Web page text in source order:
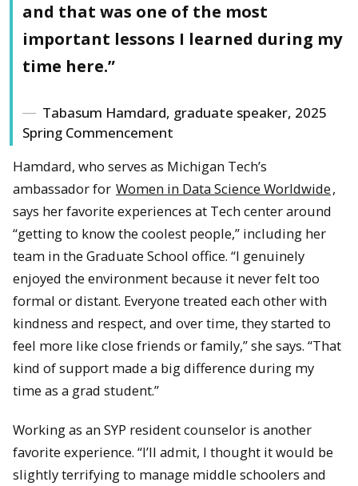
and that was one of the most
important lessons I learned during my
time here.”
Tabasum Hamdard, graduate speaker, 2025
Spring Commencement
Hamdard, who serves as Michigan Tech’s
ambassador for Women in Data Science Worldwide,
says her favorite experiences at Tech center around
“getting to know the coolest people,” including her
team in the Graduate School office. “I genuinely
enjoyed the environment because it never felt too
formal or distant. Everyone treated each other with
kindness and respect, and over time, they started to
feel more like close friends or family,” she says. “That
kind of support made a big difference during my
time as a grad student.”
Working as an SYP resident counselor is another
favorite experience. “I’ll admit, I thought it would be
slightly terrifying to manage middle schoolers and